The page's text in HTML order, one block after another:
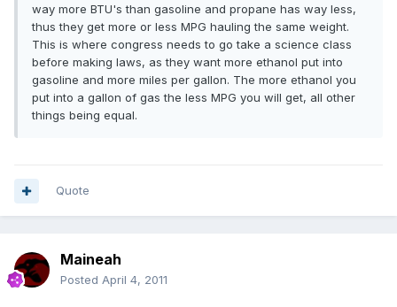
way more BTU's than gasoline and propane has way less,
thus they get more or less MPG hauling the same weight.
This is where congress needs to go take a science class
before making laws, as they want more ethanol put into
gasoline and more miles per gallon. The more ethanol you
put into a gallon of gas the less MPG you will get, all other
things being equal.
Quote
Maineah
Posted April 4, 2011